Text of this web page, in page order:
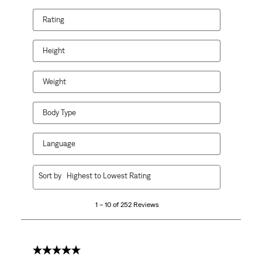
Rating
Height
Weight
Body Type
Language
252
1 – 10 of 252 Reviews
Sort by Highest to Lowest Rating
5 out of 5 stars.